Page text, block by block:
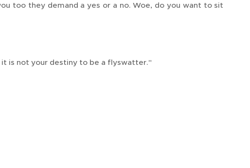
too they demand a yes or a no. Woe, do you want to sit
it is not your destiny to be a flyswatter."